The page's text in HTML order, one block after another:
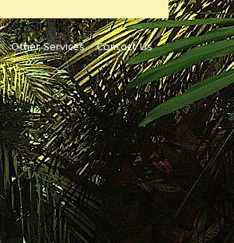
Other Services Contact Us